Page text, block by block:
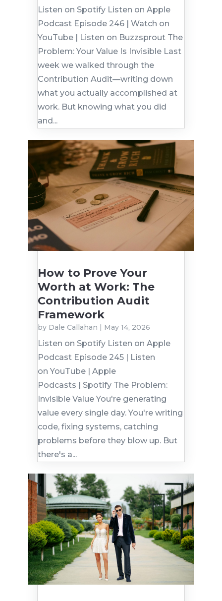
Listen on Spotify Listen on Apple
Podcast Episode 246 | Watch on
YouTube | Listen on Buzzsprout The
Problem: Your Value Is Invisible Last
week we walked through the
Contribution Audit—writing down
what you actually accomplished at
work. But knowing what you did
and...
How to Prove Your
Worth at Work: The
Contribution Audit
Framework
by Dale Callahan | May 14, 2026
Listen on Spotify Listen on Apple
Podcast Episode 245 | Listen
on YouTube | Apple
Podcasts | Spotify The Problem:
Invisible Value You're generating
value every single day. You're writing
code, fixing systems, catching
problems before they blow up. But
there's a...